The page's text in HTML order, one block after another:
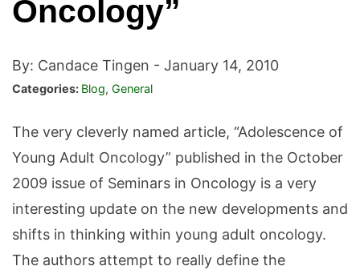
Oncology”
By: Candace Tingen - January 14, 2010
Categories: Blog, General
The very cleverly named article, “Adolescence of
Young Adult Oncology” published in the October
2009 issue of Seminars in Oncology is a very
interesting update on the new developments and
shifts in thinking within young adult oncology.
The authors attempt to really define the